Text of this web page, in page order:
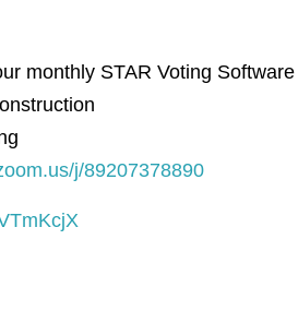
monthly STAR Voting
j/89207378890